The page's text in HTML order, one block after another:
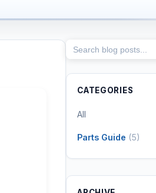
CATEGORIES
All
Parts Guide (5)